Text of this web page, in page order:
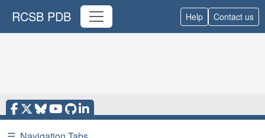
RCSB PDB Help Contact us